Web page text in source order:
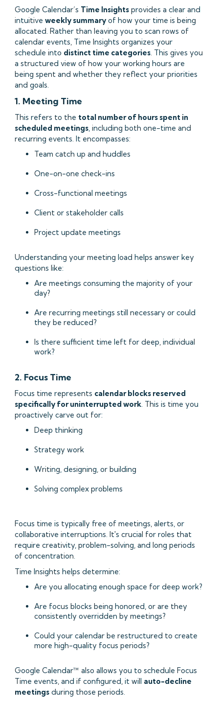
Google Calendar’s Time Insights provides a clear and
intuitive weekly summary of how your time is being
allocated. Rather than leaving you to scan rows of
calendar events, Time Insights organizes your
schedule into distinct time categories. This gives you
a structured view of how your working hours are
being spent and whether they reflect your priorities
and goals.
1. Meeting Time
This refers to the total number of hours spent in
scheduled meetings, including both one-time and
recurring events. It encompasses:
Team catch up and huddles
One-on-one check-ins
Cross-functional meetings
Client or stakeholder calls
Project update meetings
Understanding your meeting load helps answer key
questions like:
Are meetings consuming the majority of your
day?
Are recurring meetings still necessary or could
they be reduced?
Is there sufficient time left for deep, individual
work?
2. Focus Time
Focus time represents calendar blocks reserved
specifically for uninterrupted work. This is time you
proactively carve out for:
Deep thinking
Strategy work
Writing, designing, or building
Solving complex problems
Focus time is typically free of meetings, alerts, or
collaborative interruptions. It's crucial for roles that
require creativity, problem-solving, and long periods
of concentration.
Time Insights helps determine:
Are you allocating enough space for deep work?
Are focus blocks being honored, or are they
consistently overridden by meetings?
Could your calendar be restructured to create
more high-quality focus periods?
Google Calendar™ also allows you to schedule Focus
Time events, and if configured, it will auto-decline
meetings during those periods.